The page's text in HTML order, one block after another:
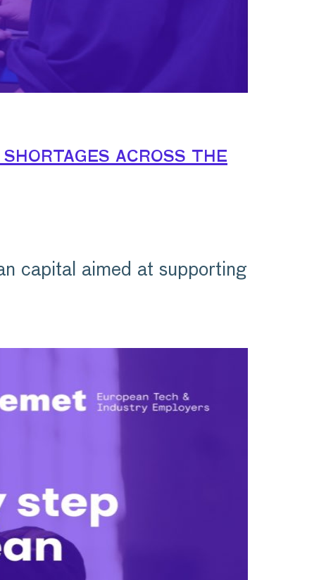
across the
capital aimed at supporting